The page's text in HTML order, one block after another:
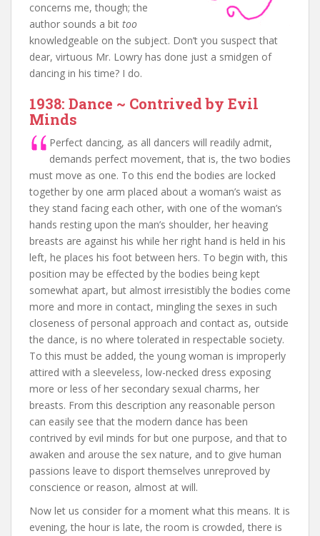
concerns me, though; the
author sounds a bit too
knowledgeable on the subject. Don’t you suspect that
dear, virtuous Mr. Lowry has done just a smidgen of
dancing in his time? I do.
1938: Dance ~ Contrived by Evil
Minds
Perfect dancing, as all dancers will readily admit,
demands perfect movement, that is, the two bodies
must move as one. To this end the bodies are locked
together by one arm placed about a woman’s waist as
they stand facing each other, with one of the woman’s
hands resting upon the man’s shoulder, her heaving
breasts are against his while her right hand is held in his
left, he places his foot between hers. To begin with, this
position may be effected by the bodies being kept
somewhat apart, but almost irresistibly the bodies come
more and more in contact, mingling the sexes in such
closeness of personal approach and contact as, outside
the dance, is no where tolerated in respectable society.
To this must be added, the young woman is improperly
attired with a sleeveless, low-necked dress exposing
more or less of her secondary sexual charms, her
breasts. From this description any reasonable person
can easily see that the modern dance has been
contrived by evil minds for but one purpose, and that to
awaken and arouse the sex nature, and to give human
passions leave to disport themselves unreproved by
conscience or reason, almost at will.
Now let us consider for a moment what this means. It is
evening, the hour is late, the room is crowded, there is